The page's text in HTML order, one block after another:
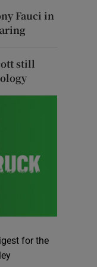
Fauci in
still
for the